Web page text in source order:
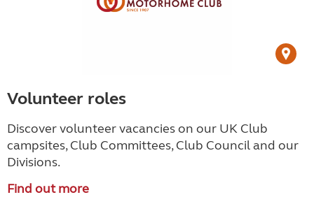
Volunteer roles
Discover volunteer vacancies on our UK Club
campsites, Club Committees, Club Council and our
Divisions.
Find out more